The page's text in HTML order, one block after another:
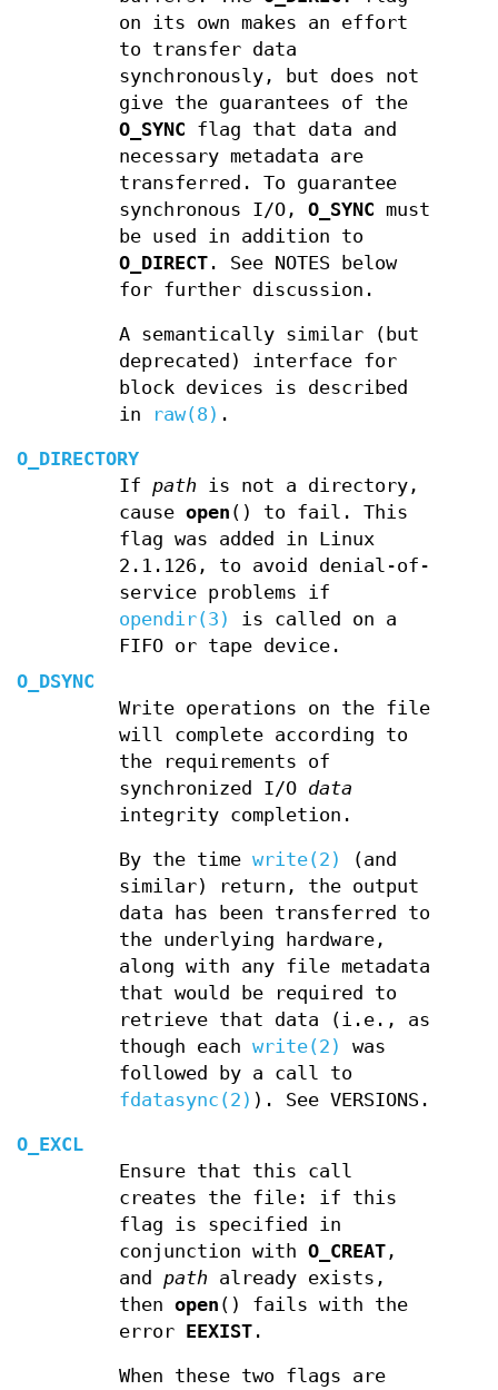
on its own makes an effort
to transfer data
synchronously, but does not
give the guarantees of the
O_SYNC flag that data and
necessary metadata are
transferred. To guarantee
synchronous I/O, O_SYNC must
be used in addition to
O_DIRECT. See NOTES below
for further discussion.
A semantically similar (but
deprecated) interface for
block devices is described
in
raw(8) .
O_DIRECTORY
If path is not a directory,
cause open () to fail. This
flag was added in Linux
2.1.126, to avoid denial-of-
service problems if
opendir(3)
is called on a
FIFO or tape device.
O_DSYNC
Write operations on the file
will complete according to
the requirements of
synchronized I/O data
integrity completion.
By the time write(2)
(and
similar) return, the output
data has been transferred to
the underlying hardware,
along with any file metadata
that would be required to
retrieve that data (i.e., as
though each write(2)
was
followed by a call to
fdatasync(2) ). See VERSIONS.
O_EXCL
Ensure that this call
creates the file: if this
flag is specified in
conjunction with O_CREAT,
and path already exists,
then open () fails with the
error EEXIST.
When these two flags are